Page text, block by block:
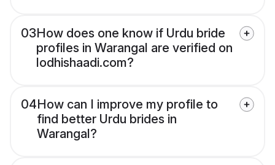
03How does one know if Urdu bride
profiles in Warangal are verified on
lodhishaadi.com?
04How can I improve my profile to
find better Urdu brides in
Warangal?